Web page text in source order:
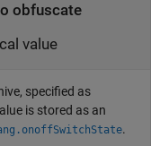
obfuscate
value
specified as
is stored as an
.